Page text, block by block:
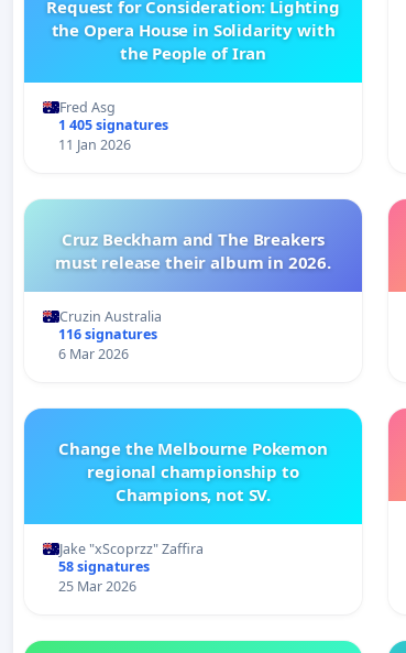
Request for Consideration: Lighting
the Opera House in Solidarity with
the People of Iran
Fred Asg
1 405 signatures
11 Jan 2026
Cruz Beckham and The Breakers
must release their album in 2026.
Cruzin Australia
116 signatures
6 Mar 2026
Change the Melbourne Pokemon
regional championship to
Champions, not SV.
Jake "xScoprzz" Zaffira
58 signatures
25 Mar 2026